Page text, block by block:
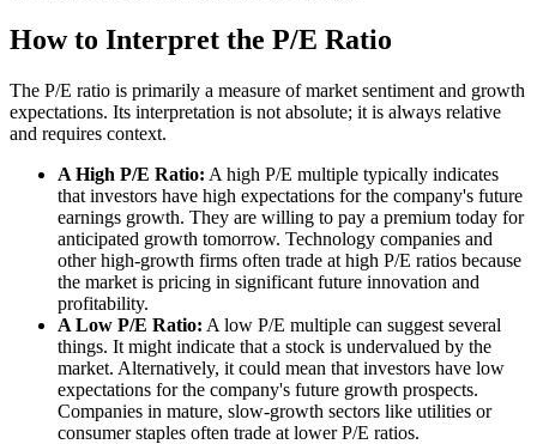
How to Interpret the P/E Ratio
The P/E ratio is primarily a measure of market sentiment and growth
expectations. Its interpretation is not absolute; it is always relative
and requires context.
A High P/E Ratio: A high P/E multiple typically indicates
that investors have high expectations for the company's future
earnings growth. They are willing to pay a premium today for
anticipated growth tomorrow. Technology companies and
other high-growth firms often trade at high P/E ratios because
the market is pricing in significant future innovation and
profitability.
A Low P/E Ratio: A low P/E multiple can suggest several
things. It might indicate that a stock is undervalued by the
market. Alternatively, it could mean that investors have low
expectations for the company's future growth prospects.
Companies in mature, slow-growth sectors like utilities or
consumer staples often trade at lower P/E ratios.